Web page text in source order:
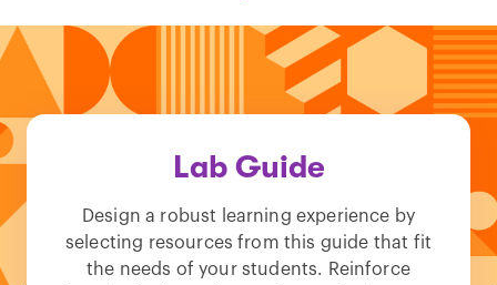
Lab Guide
Design a robust learning experience by
selecting resources from this guide that fit
the needs of your students. Reinforce